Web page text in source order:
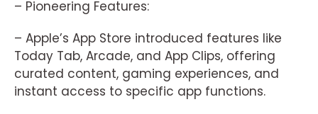
– Pioneering Features:
– Apple’s App Store introduced features like
Today Tab, Arcade, and App Clips, offering
curated content, gaming experiences, and
instant access to specific app functions.